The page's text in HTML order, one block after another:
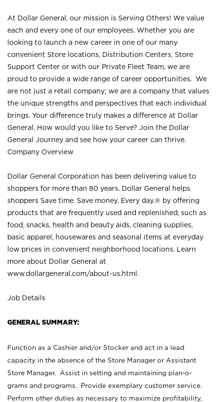
At Dollar General, our mission is Serving Others! We value
each and every one of our employees. Whether you are
looking to launch a new career in one of our many
convenient Store locations, Distribution Centers, Store
Support Center or with our Private Fleet Team, we are
proud to provide a wide range of career opportunities. We
are not just a retail company; we are a company that values
the unique strengths and perspectives that each individual
brings. Your difference truly makes a difference at Dollar
General. How would you like to Serve? Join the Dollar
General Journey and see how your career can thrive.
Company Overview
Dollar General Corporation has been delivering value to
shoppers for more than 80 years. Dollar General helps
shoppers Save time. Save money. Every day.® by offering
products that are frequently used and replenished, such as
food, snacks, health and beauty aids, cleaning supplies,
basic apparel, housewares and seasonal items at everyday
low prices in convenient neighborhood locations. Learn
more about Dollar General at
www.dollargeneral.com/about-us.html .
Job Details
GENERAL SUMMARY:
Function as a Cashier and/or Stocker and act in a lead
capacity in the absence of the Store Manager or Assistant
Store Manager. Assist in setting and maintaining plan-o-
grams and programs. Provide exemplary customer service.
Perform other duties as necessary to maximize profitability,